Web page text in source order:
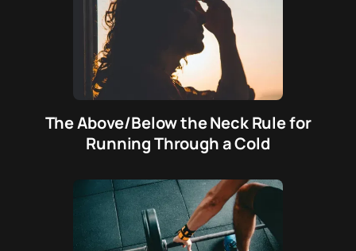
The Above/Below the Neck Rule for
Running Through a Cold